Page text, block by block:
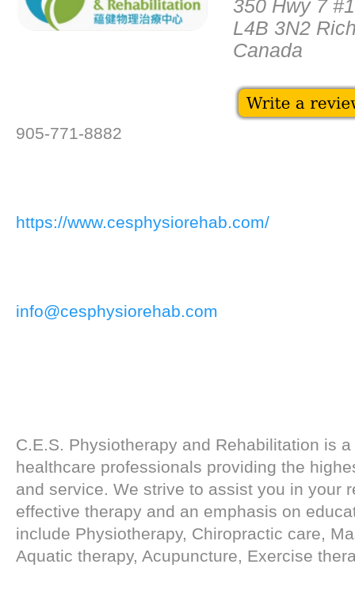
350 Hwy 7
L4B 3N2
Canada
905-771-8882
https://www.cesphysiorehab.com/
info@cesphysiorehab.com
C.E.S. Physiotherapy and Rehabilitation is
healthcare professionals providing the
and service. We strive to assist you in your
effective therapy and an emphasis on
include Physiotherapy, Chiropractic care,
Aquatic therapy, Acupuncture, Exercise